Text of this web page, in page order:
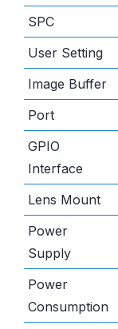
SPC
User Setting
Image Buffer
Port
GPIO
Interface
Lens Mount
Power
Supply
Power
Consumption